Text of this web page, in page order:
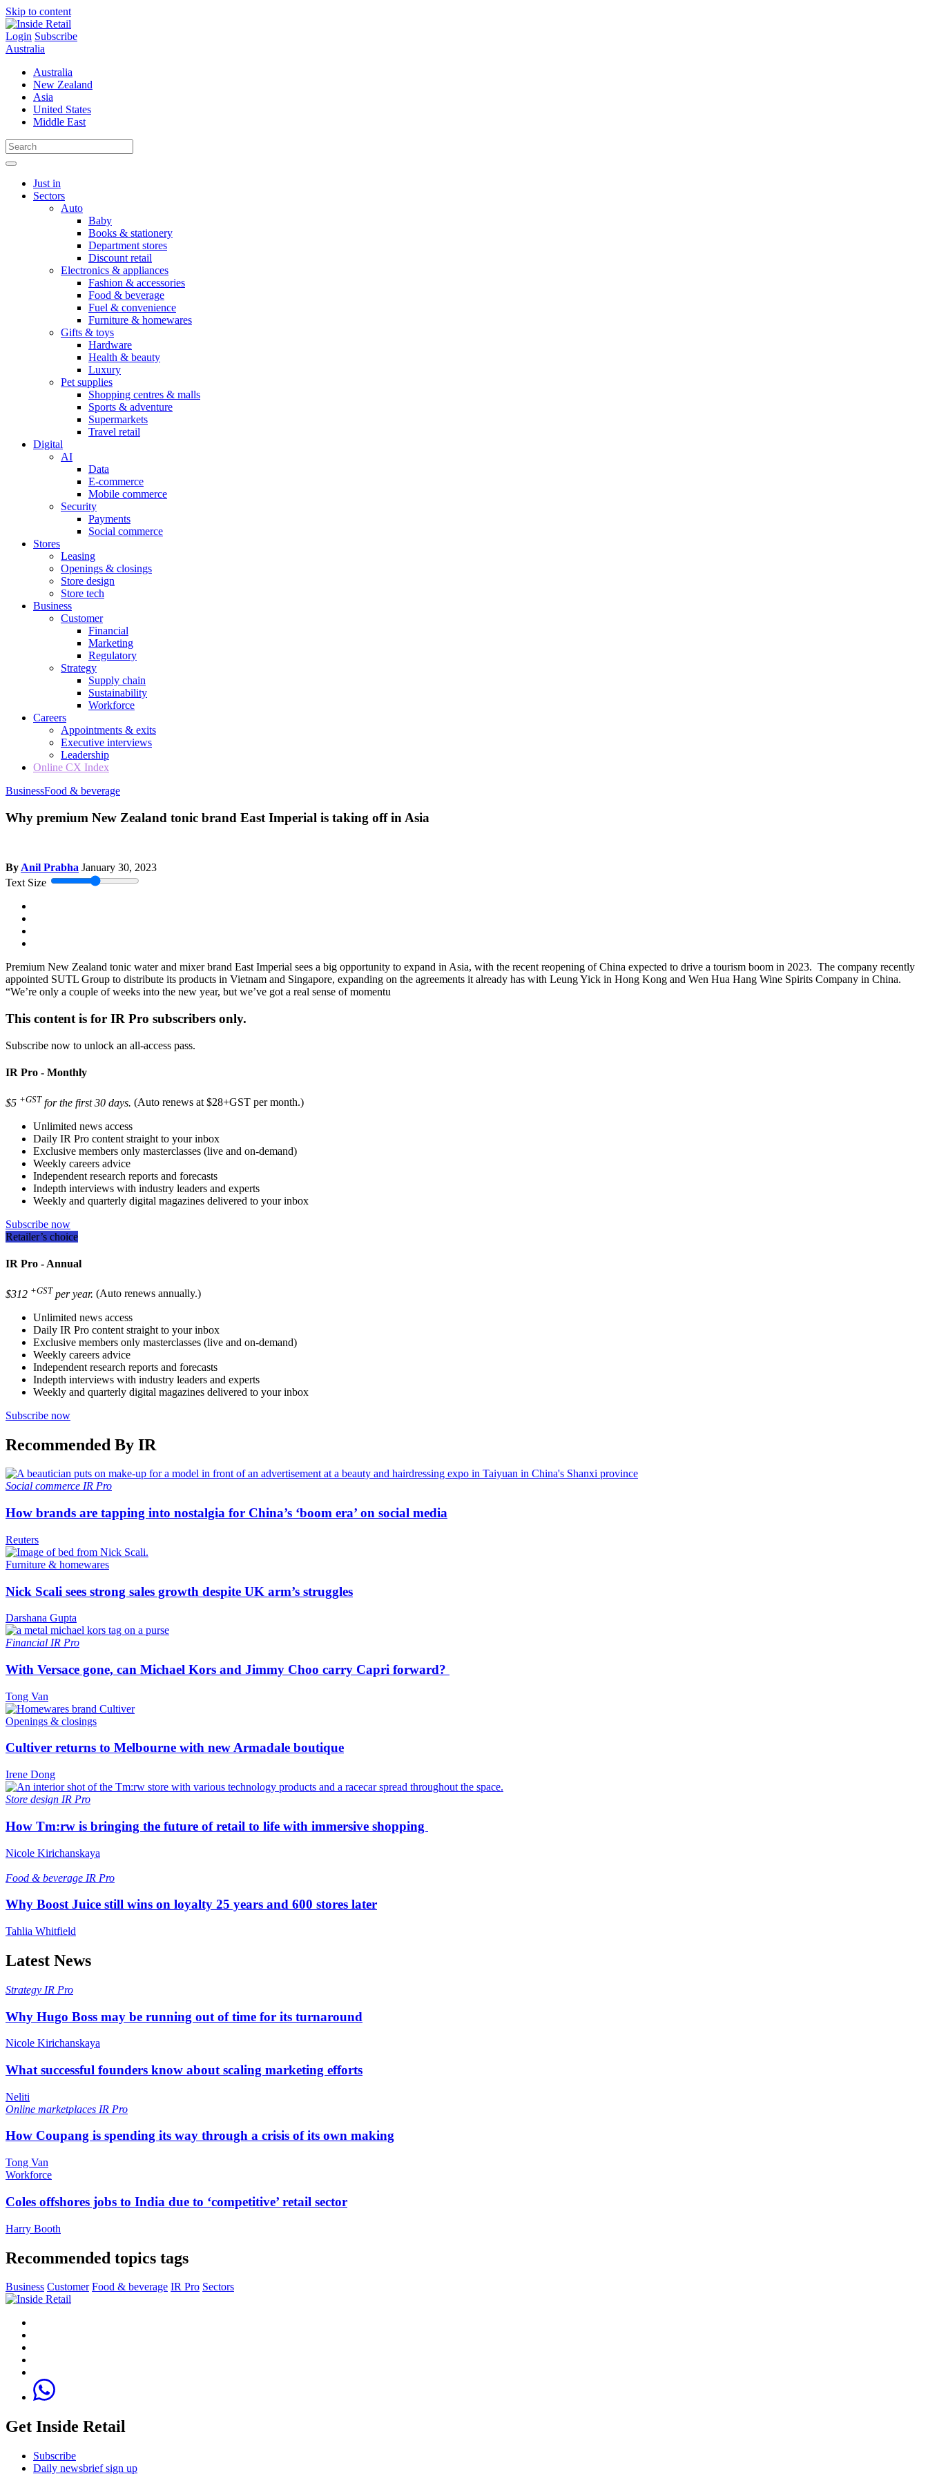
Skip to content
Login Subscribe
Australia
Australia
New Zealand
Asia
United States
Middle East
Just in
Sectors
Auto
Baby
Books & stationery
Department stores
Discount retail
Electronics & appliances
Fashion & accessories
Food & beverage
Fuel & convenience
Furniture & homewares
Gifts & toys
Hardware
Health & beauty
Luxury
Pet supplies
Shopping centres & malls
Sports & adventure
Supermarkets
Travel retail
Digital
AI
Data
E-commerce
Mobile commerce
Security
Payments
Social commerce
Stores
Leasing
Openings & closings
Store design
Store tech
Business
Customer
Financial
Marketing
Regulatory
Strategy
Supply chain
Sustainability
Workforce
Careers
Appointments & exits
Executive interviews
Leadership
Online CX Index
BusinessFood & beverage
Why premium New Zealand tonic brand East Imperial is taking off in Asia
ByAnil Prabha January 30, 2023
Text Size
Premium New Zealand tonic water and mixer brand East Imperial sees a big opportunity to expand in Asia, with the recent reopening of China expected to drive a tourism boom in 2023. The company recently
appointed SUTL Group to distribute its products in Vietnam and Singapore, expanding on the agreements it already has with Leung Yick in Hong Kong and Wen Hua Hang Wine Spirits Company in China.
“We’re only a couple of weeks into the new year, but we’ve got a real sense of momentu
This content is for IR Pro subscribers only.
Subscribe now to unlock an all-access pass.
IR Pro - Monthly
$5 +GST for the first 30 days. (Auto renews at $28+GST per month.)
Unlimited news access
Daily IR Pro content straight to your inbox
Exclusive members only masterclasses (live and on-demand)
Weekly careers advice
Independent research reports and forecasts
Indepth interviews with industry leaders and experts
Weekly and quarterly digital magazines delivered to your inbox
Subscribe now
Retailer’s choice
IR Pro - Annual
$312 +GST per year. (Auto renews annually.)
Unlimited news access
Daily IR Pro content straight to your inbox
Exclusive members only masterclasses (live and on-demand)
Weekly careers advice
Independent research reports and forecasts
Indepth interviews with industry leaders and experts
Weekly and quarterly digital magazines delivered to your inbox
Subscribe now
Recommended By IR
Social commerce IR Pro
How brands are tapping into nostalgia for China’s ‘boom era’ on social media
Reuters
Furniture & homewares
Nick Scali sees strong sales growth despite UK arm’s struggles
Darshana Gupta
Financial IR Pro
With Versace gone, can Michael Kors and Jimmy Choo carry Capri forward?
Tong Van
Openings & closings
Cultiver returns to Melbourne with new Armadale boutique
Irene Dong
Store design IR Pro
How Tm:rw is bringing the future of retail to life with immersive shopping
Nicole Kirichanskaya
Food & beverage IR Pro
Why Boost Juice still wins on loyalty 25 years and 600 stores later
Tahlia Whitfield
Latest News
Strategy IR Pro
Why Hugo Boss may be running out of time for its turnaround
Nicole Kirichanskaya
What successful founders know about scaling marketing efforts
Neliti
Online marketplaces IR Pro
How Coupang is spending its way through a crisis of its own making
Tong Van
Workforce
Coles offshores jobs to India due to ‘competitive’ retail sector
Harry Booth
Recommended topics tags
Business Customer Food & beverage IR Pro Sectors
Get Inside Retail
Subscribe
Daily newsbrief sign up